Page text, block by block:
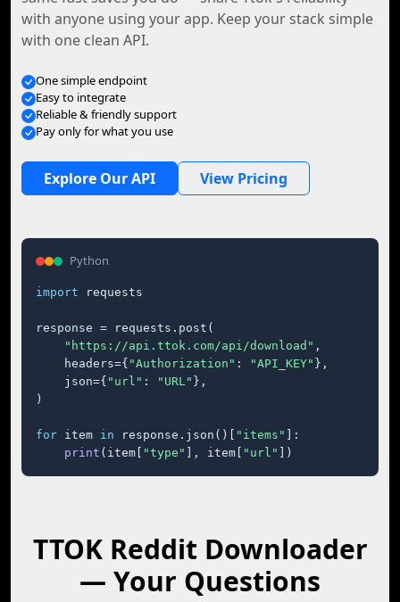
with anyone using your app. Keep your stack simple
with one clean API.
One simple endpoint
Easy to integrate
Reliable & friendly support
Pay only for what you use
Explore Our API View Pricing
Python
import requests
response = requests.post(
"https://api.ttok.com/api/download" ,
    headers={
"Authorization" : "API_KEY" },
    json={
"url" : "URL" },
)
for item in response.json()[ "items"
]:
print (item[ "type" ], item[ "url" ])
TTOK Reddit Downloader
— Your Questions